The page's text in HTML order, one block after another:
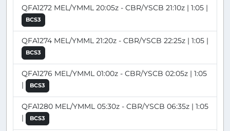
QFA1272 MEL/YMML 20:05z - CBR/YSCB 21:10z | 1:05 |
BCS3
QFA1274 MEL/YMML 21:20z - CBR/YSCB 22:25z | 1:05 |
BCS3
QFA1276 MEL/YMML 01:00z - CBR/YSCB 02:05z | 1:05
|
BCS3
QFA1280 MEL/YMML 05:30z - CBR/YSCB 06:35z | 1:05
|
BCS3